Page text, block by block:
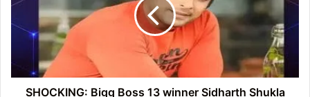
13
winner
Sidharth
passes
away
SHOCKING: Bigg Boss 13 winner Sidharth Shukla